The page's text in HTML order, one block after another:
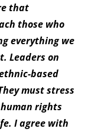
that
those who
everything we
Leaders on
based
must stress
rights
I agree with